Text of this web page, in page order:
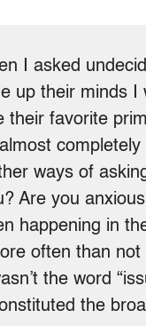
I asked
up their minds I
their favorite
ways of
Are you
happening in
often than
the word
the